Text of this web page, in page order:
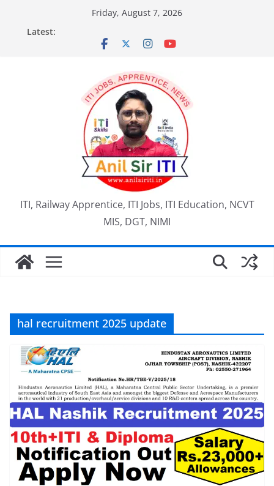
content
Friday, August 7, 2026
Latest:
ITI, Railway Apprentice, ITI Jobs, ITI Education, NCVT
MIS, DGT, NIMI
hal recruitment 2025 update